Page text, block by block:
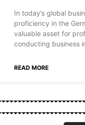
In today’s global
proficiency in the
valuable asset for
conducting business
READ MORE